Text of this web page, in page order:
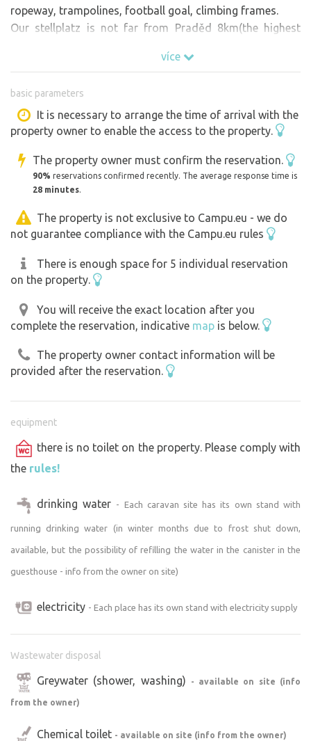
ropeway, trampolines, football goal, climbing frames.
Our stellplatz is not far from Praděd 8km(the highest
Bílá Opava stream, Vysoká hora, etc.
In the surroundings you can go skiing, cycling and other
activities.
více
basic parameters
It is necessary to arrange the time of arrival with the
property owner to enable the access to the property.
The property owner must confirm the reservation.
90% reservations confirmed recently. The average response time is
28 minutes.
The property is not exclusive to Campu.eu - we do
not guarantee compliance with the Campu.eu rules
There is enough space for 5 individual reservation
on the property.
You will receive the exact location after you
complete the reservation, indicative map is below.
The property owner contact information will be
provided after the reservation.
equipment
there is no toilet on the property. Please comply with
the rules!
drinking water - Each caravan site has its own stand with
running drinking water (in winter months due to frost shut down,
available, but the possibility of refilling the water in the canister in the
guesthouse - info from the owner on site)
electricity - Each place has its own stand with electricity supply
Wastewater disposal
Greywater (shower, washing) - available on site (info
from the owner)
Chemical toilet - available on site (info from the owner)